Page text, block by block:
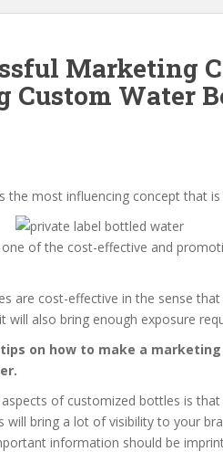
Marketing
Custom Water
the most influencing concept that is
of the cost-effective and
are cost-effective in the sense
will also bring enough exposure
on how to make a
.
of customized bottles is
will bring a lot of visibility to your
information should be